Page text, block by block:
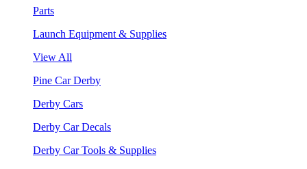
Parts
Launch Equipment & Supplies
View All
Pine Car Derby
Derby Cars
Derby Car Decals
Derby Car Tools & Supplies